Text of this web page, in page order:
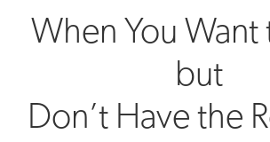
When You Want
but
Don’t Have the